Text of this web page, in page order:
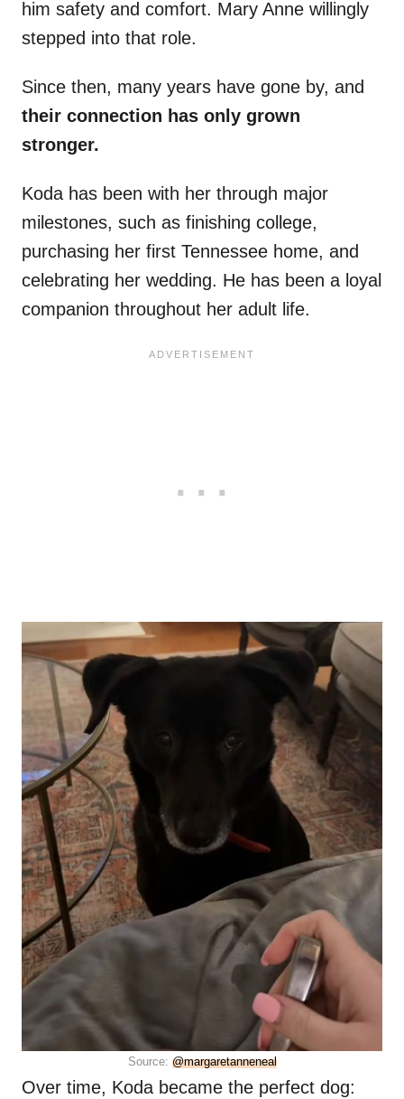
him safety and comfort. Mary Anne willingly
stepped into that role.
Since then, many years have gone by, and
their connection has only grown
stronger.
Koda has been with her through major
milestones, such as finishing college,
purchasing her first Tennessee home, and
celebrating her wedding. He has been a loyal
companion throughout her adult life.
Source: @margaretanneneal
Over time, Koda became the perfect dog: